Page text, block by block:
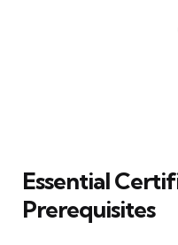
Essential
Prerequisites